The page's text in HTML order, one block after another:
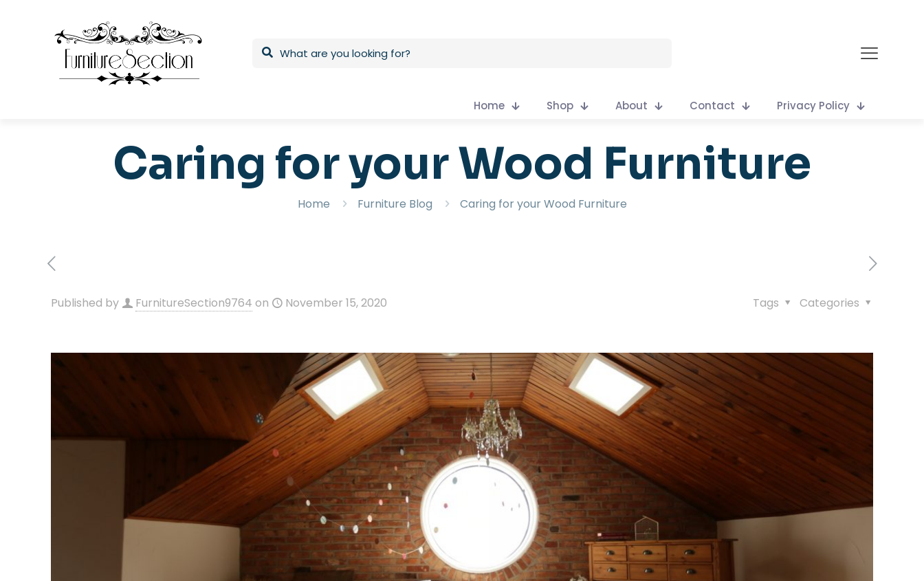
Home Shop About Contact Privacy Policy
Caring for your Wood Furniture
Home Furniture Blog Caring for your Wood Furniture
Published by FurnitureSection9764 on November 15, 2020 Categories
Tags